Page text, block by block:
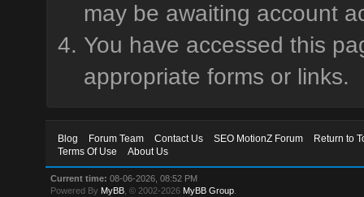
may be awaiting account
You have accessed this
appropriate forms or links.
Blog Forum Team Contact Us SEO MotionZ Forum
Return to
Terms Of Use
About Us
Current time: 08-06-2026, 08:52 PM
Powered By MyBB , © 2002-2026 MyBB Group